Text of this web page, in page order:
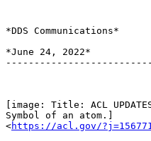
*DDS Communications*
*June 24, 2022*
[image: Title: ACL
Symbol of an atom.]
<https://acl.gov/